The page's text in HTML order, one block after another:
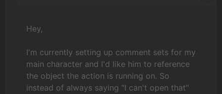
News & Stories
Downloads
Hey,
I'm currently setting up comment sets for my
main character and I'd like him to reference
the object the action is running on. So
instead of always saying "I can't open that"